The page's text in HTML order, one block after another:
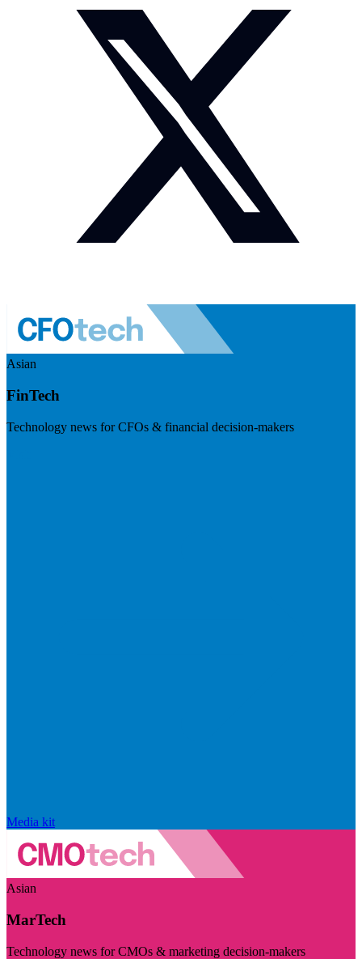
Asian
FinTech
Technology news for CFOs & financial decision-makers
Media kit
Asian
MarTech
Technology news for CMOs & marketing decision-makers